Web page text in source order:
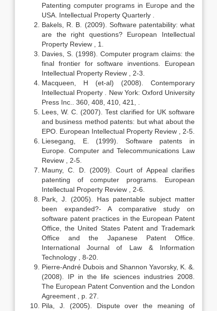
Patenting computer programs in Europe and the
USA. Intellectual Property Quarterly .
Bakels, R. B. (2009). Software patentability: what
are the right questions? European Intellectual
Property Review , 1.
Davies, S. (1998). Computer program claims: the
final frontier for software inventions. European
Intellectual Property Review , 2-3.
Macqueen, H (et-al) (2008). Contemporary
Intellectual Property . New York: Oxford University
Press Inc.. 360, 408, 410, 421, .
Lees, W. C. (2007). Test clarified for UK software
and business method patents: but what about the
EPO. European Intellectual Property Review , 2-5.
Liesegang, E. (1999). Software patents in
Europe. Computer and Telecommunications Law
Review , 2-5.
Mauny, C. D. (2009). Court of Appeal clarifies
patenting of computer programs. European
Intellectual Property Review , 2-6.
Park, J. (2005). Has patentable subject matter
been expanded?- A comparative study on
software patent practices in the European Patent
Office, the United States Patent and Trademark
Office and the Japanese Patent Office.
International Journal of Law & Information
Technology , 8-20.
Pierre-André Dubois and Shannon Yavorsky, K. &.
(2008). IP in the life sciences industries 2008.
The European Patent Convention and the London
Agreement , p. 27.
Pila, J. (2005). Dispute over the meaning of